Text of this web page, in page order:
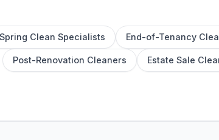
Spring Clean Specialists End-of-Tenancy
Post-Renovation Cleaners Estate Sale